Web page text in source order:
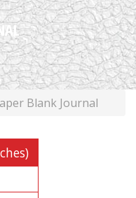
Blank Journal